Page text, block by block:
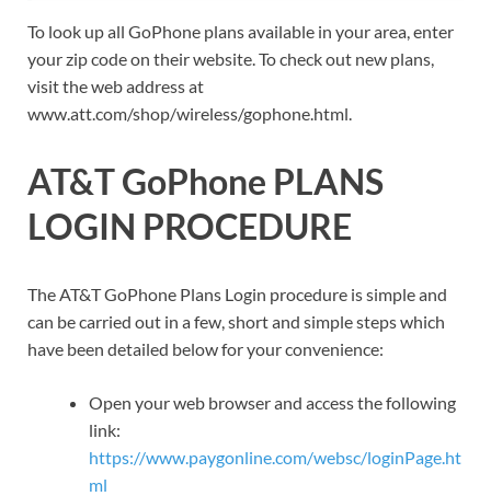
To look up all GoPhone plans available in your area, enter
your zip code on their website. To check out new plans,
visit the web address at
www.att.com/shop/wireless/gophone.html.
AT&T GoPhone PLANS
LOGIN PROCEDURE
The AT&T GoPhone Plans Login procedure is simple and
can be carried out in a few, short and simple steps which
have been detailed below for your convenience:
Open your web browser and access the following
link:
https://www.paygonline.com/websc/loginPage.ht
ml